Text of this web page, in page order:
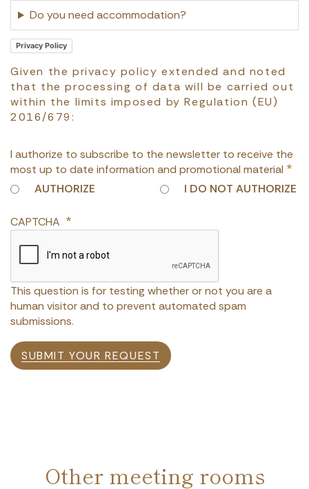
Do you need accommodation?
Privacy Policy
Given the privacy policy extended and noted
that the processing of data will be carried out
within the limits imposed by Regulation (EU)
2016/679:
I authorize to subscribe to the newsletter to receive the
most up to date information and promotional material
AUTHORIZE
I DO NOT AUTHORIZE
CAPTCHA
This question is for testing whether or not you are a
human visitor and to prevent automated spam
submissions.
SUBMIT YOUR REQUEST
Other meeting rooms